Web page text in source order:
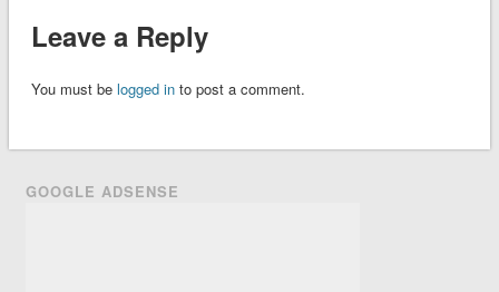
Leave a Reply
You must be logged into post a comment.
GOOGLE ADSENSE